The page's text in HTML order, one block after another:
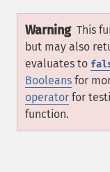
Warning This
but may also
evaluates to
Booleans for
operator for
function.